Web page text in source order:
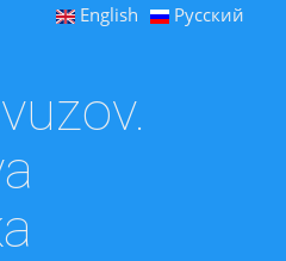
English Русский